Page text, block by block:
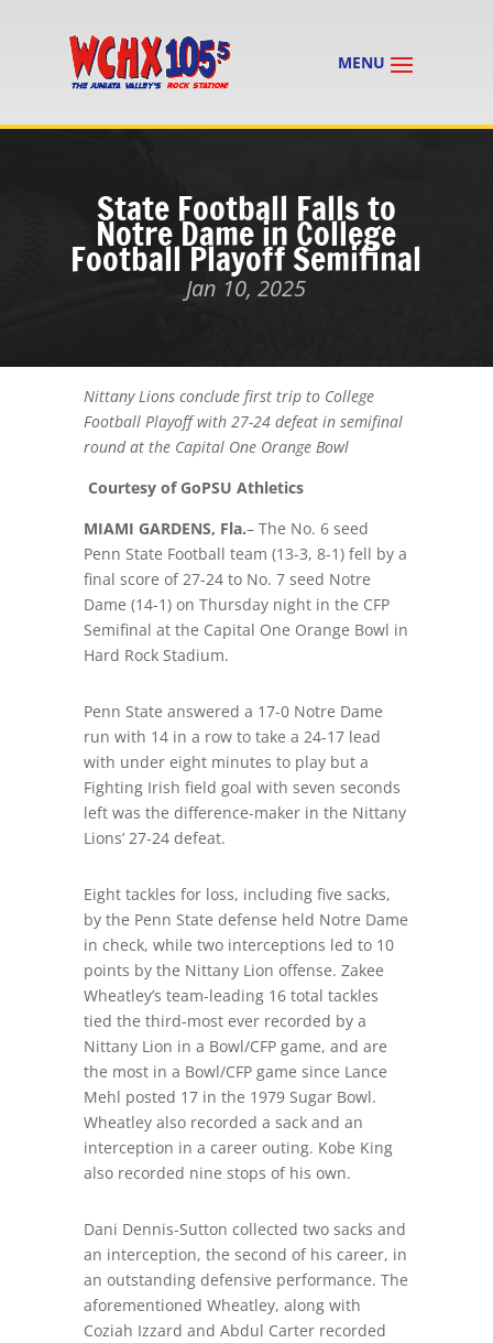
State Football Falls to
Notre Dame in College
Football Playoff Semifinal
Jan 10, 2025
Nittany Lions conclude first trip to College
Football Playoff with 27-24 defeat in semifinal
round at the Capital One Orange Bowl
Courtesy of GoPSU Athletics
MIAMI GARDENS, Fla.– The No. 6 seed
Penn State Football team (13-3, 8-1) fell by a
final score of 27-24 to No. 7 seed Notre
Dame (14-1) on Thursday night in the CFP
Semifinal at the Capital One Orange Bowl in
Hard Rock Stadium.
Penn State answered a 17-0 Notre Dame
run with 14 in a row to take a 24-17 lead
with under eight minutes to play but a
Fighting Irish field goal with seven seconds
left was the difference-maker in the Nittany
Lions’ 27-24 defeat.
Eight tackles for loss, including five sacks,
by the Penn State defense held Notre Dame
in check, while two interceptions led to 10
points by the Nittany Lion offense. Zakee
Wheatley’s team-leading 16 total tackles
tied the third-most ever recorded by a
Nittany Lion in a Bowl/CFP game, and are
the most in a Bowl/CFP game since Lance
Mehl posted 17 in the 1979 Sugar Bowl.
Wheatley also recorded a sack and an
interception in a career outing. Kobe King
also recorded nine stops of his own.
Dani Dennis-Sutton collected two sacks and
an interception, the second of his career, in
an outstanding defensive performance. The
aforementioned Wheatley, along with
Coziah Izzard and Abdul Carter recorded